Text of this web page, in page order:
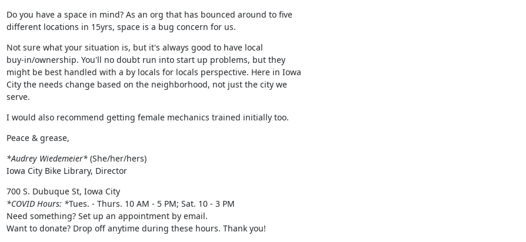
Do you have a space in mind? As an org that has bounced around to five
different locations in 15yrs, space is a bug concern for us.
Not sure what your situation is, but it's always good to have local
buy-in/ownership. You'll no doubt run into start up problems, but they
might be best handled with a by locals for locals perspective. Here in Iowa
City the needs change based on the neighborhood, not just the city we
serve.
I would also recommend getting female mechanics trained initially too.
Peace & grease,
*Audrey Wiedemeier* (She/her/hers)
Iowa City Bike Library, Director
700 S. Dubuque St, Iowa City
*COVID Hours: *Tues. - Thurs. 10 AM - 5 PM; Sat. 10 - 3 PM
Need something? Set up an appointment by email.
Want to donate? Drop off anytime during these hours. Thank you!